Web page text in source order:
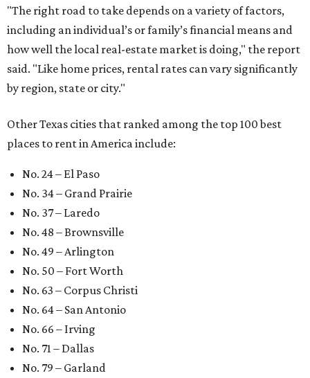
"The right road to take depends on a variety of factors,
including an individual’s or family’s financial means and
how well the local real-estate market is doing," the report
said. "Like home prices, rental rates can vary significantly
by region, state or city."
Other Texas cities that ranked among the top 100 best
places to rent in America include:
No. 24 – El Paso
No. 34 – Grand Prairie
No. 37 – Laredo
No. 48 – Brownsville
No. 49 – Arlington
No. 50 – Fort Worth
No. 63 – Corpus Christi
No. 64 – San Antonio
No. 66 – Irving
No. 71 – Dallas
No. 79 – Garland